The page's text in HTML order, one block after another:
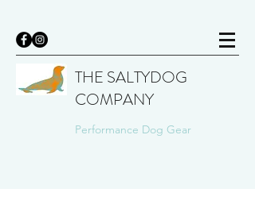
THE SALTYDOG
COMPANY
Performance Dog Gear